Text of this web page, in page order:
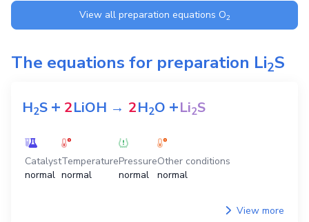
View all preparation equations O2
The equations for preparation Li2S
H2S + 2LiOH → 2H2O +Li2S
Catalyst
normal
Temperature
normal
Pressure
normal
Other conditions
normal
View more